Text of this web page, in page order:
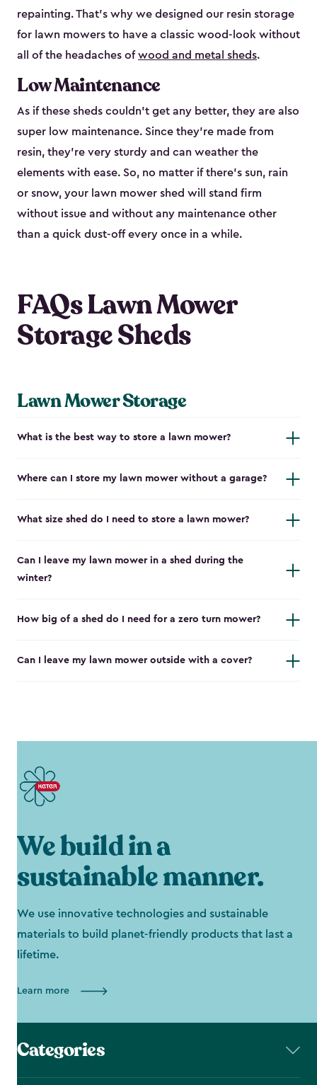
repainting. That’s why we designed our resin storage
for lawn mowers to have a classic wood-look without
all of the headaches ofwood and metal sheds.
Low Maintenance
As if these sheds couldn’t get any better, they are also
super low maintenance. Since they’re made from
resin, they’re very sturdy and can weather the
elements with ease. So, no matter if there’s sun, rain
or snow, your lawn mower shed will stand firm
without issue and without any maintenance other
than a quick dust-off every once in a while.
FAQs Lawn Mower
Storage Sheds
Lawn Mower Storage
What is the best way to store a lawn mower?
Where can I store my lawn mower without a garage?
What size shed do I need to store a lawn mower?
Can I leave my lawn mower in a shed during the
winter?
How big of a shed do I need for a zero turn mower?
Can I leave my lawn mower outside with a cover?
We build in a
sustainable manner.
We use innovative technologies and sustainable
materials to build planet-friendly products that last a
lifetime.
Learn more
Categories